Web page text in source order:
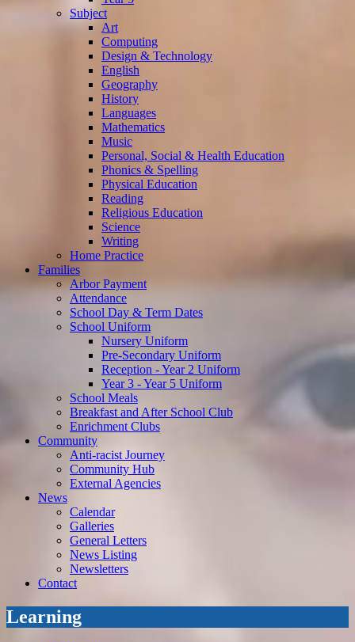
Subject
Art
Computing
Design & Technology
English
Geography
History
Languages
Mathematics
Music
Personal, Social & Health Education
Phonics & Spelling
Physical Education
Reading
Religious Education
Science
Writing
Home Practice
Families
Arbor Payment
Attendance
School Day & Term Dates
School Uniform
Nursery Uniform
Pre-Secondary Uniform
Reception - Year 2 Uniform
Year 3 - Year 5 Uniform
School Meals
Breakfast and After School Club
Enrichment Clubs
Community
Anti-racist Journey
Community Hub
External Agencies
News
Calendar
Galleries
General Letters
News Listing
Newsletters
Contact
Learning